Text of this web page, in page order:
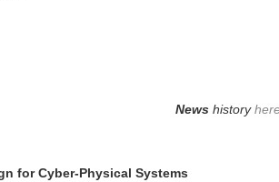
News history
for Cyber-Physical Systems